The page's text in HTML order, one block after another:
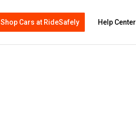
Shop Cars at RideSafely Help Center